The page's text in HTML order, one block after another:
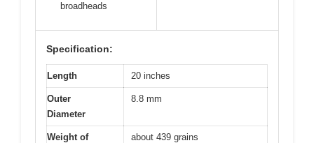
broadheads
Specification:
Length 20 inches
Outer
Diameter
8.8 mm
Weight of
about 439 grains